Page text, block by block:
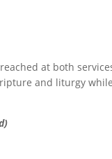
at both
and liturgy